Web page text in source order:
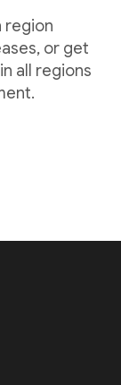
region
or get
all regions